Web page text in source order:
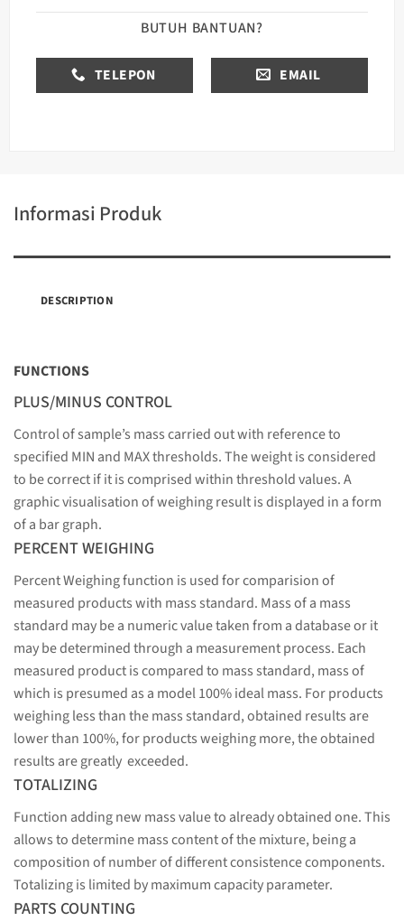
BUTUH BANTUAN?
TELEPON EMAIL
Informasi Produk
DESCRIPTION
FUNCTIONS
PLUS/MINUS CONTROL
Control of sample’s mass carried out with reference to
specified MIN and MAX thresholds. The weight is considered
to be correct if it is comprised within threshold values. A
graphic visualisation of weighing result is displayed in a form
of a bar graph.
PERCENT WEIGHING
Percent Weighing function is used for comparision of
measured products with mass standard. Mass of a mass
standard may be a numeric value taken from a database or it
may be determined through a measurement process. Each
measured product is compared to mass standard, mass of
which is presumed as a model 100% ideal mass. For products
weighing less than the mass standard, obtained results are
lower than 100%, for products weighing more, the obtained
results are greatly exceeded.
TOTALIZING
Function adding new mass value to already obtained one. This
allows to determine mass content of the mixture, being a
composition of number of different consistence components.
Totalizing is limited by maximum capacity parameter.
PARTS COUNTING